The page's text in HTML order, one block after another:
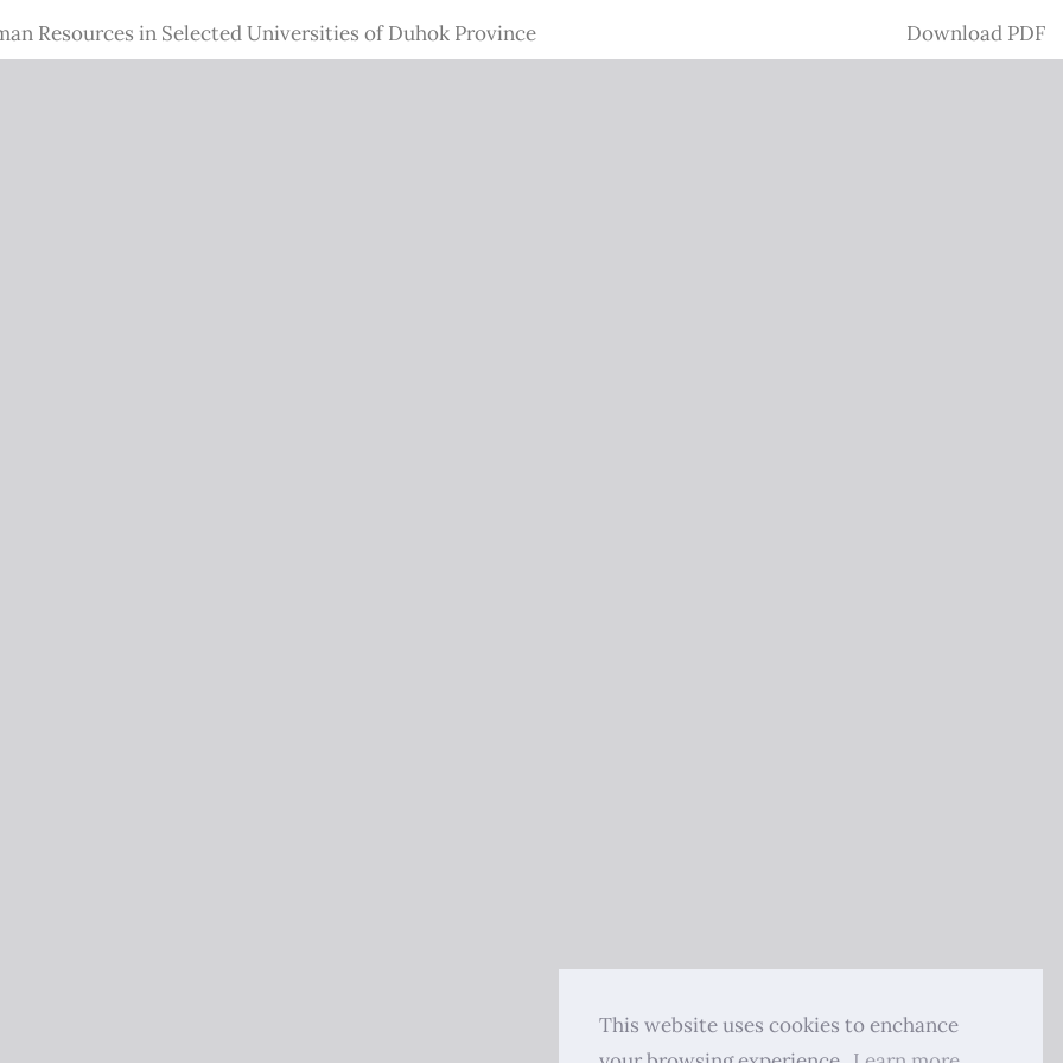
This website uses cookies to enchance
Resources in Selected Universities of Duhok Province Download
Download PDF